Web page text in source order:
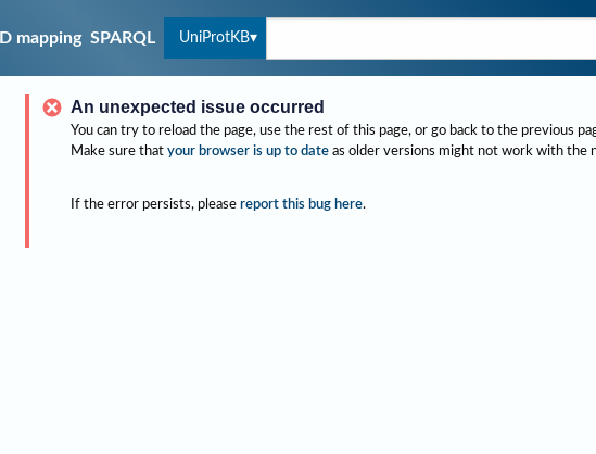
ID mapping SPARQL UniProtKB
An unexpected issue occurred
You can try to reload the page, use the rest of this page, or go back to the previous
Make sure that your browser is up to date as older versions might not work with the
If the error persists, please report this bug here.